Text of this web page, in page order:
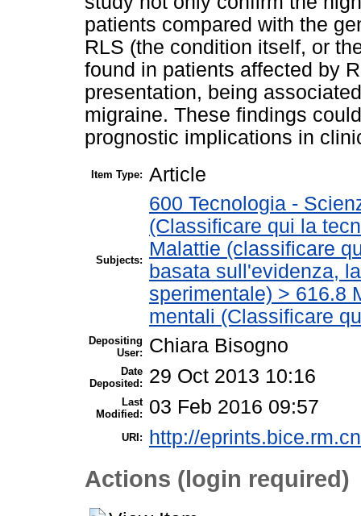
patients compared with the
RLS (the condition itself, or
found in patients affected by
presentation, being
migraine. These findings
prognostic implications in
Item Type: Article
Subjects:
600 Tecnologia -
(Classificare qui la
Malattie (classificare
basata sull'evidenza,
sperimentale) > 616.8
mentali (Classificare
Depositing
User:
Chiara Bisogno
Date
Deposited:
29 Oct 2013 10:16
Last
Modified:
03 Feb 2016 09:57
URI: http://
Actions (login required)